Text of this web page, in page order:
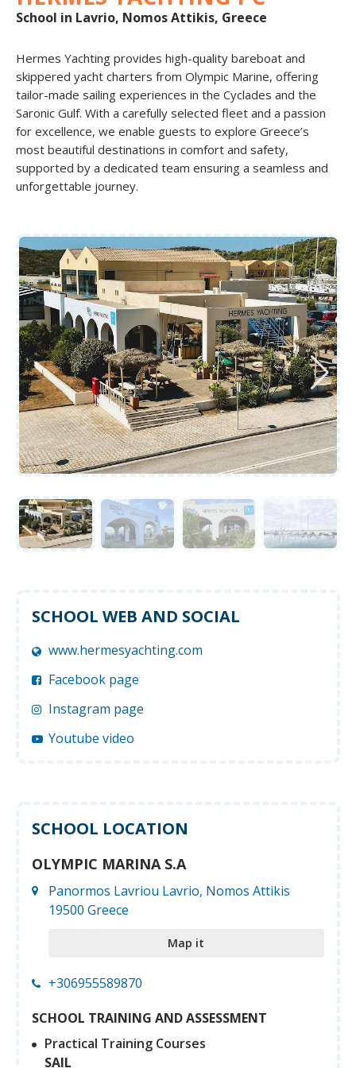
School in Lavrio, Nomos Attikis, Greece
Hermes Yachting provides high-quality bareboat and
skippered yacht charters from Olympic Marine, offering
tailor-made sailing experiences in the Cyclades and the
Saronic Gulf. With a carefully selected fleet and a passion
for excellence, we enable guests to explore Greece’s
most beautiful destinations in comfort and safety,
supported by a dedicated team ensuring a seamless and
SCHOOL WEB AND SOCIAL
www.hermesyachting.com
Facebook page
Instagram page
Youtube video
SCHOOL LOCATION
OLYMPIC MARINA S.A
Panormos Lavriou Lavrio, Nomos Attikis
19500 Greece
Map it
+306955589870
SCHOOL TRAINING AND ASSESSMENT
Practical Training Courses
SAIL